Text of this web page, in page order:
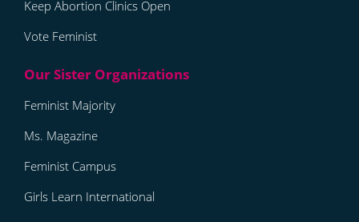
Keep Abortion Clinics Open
Vote Feminist
Feminist Majority
Ms. Magazine
Feminist Campus
Girls Learn International